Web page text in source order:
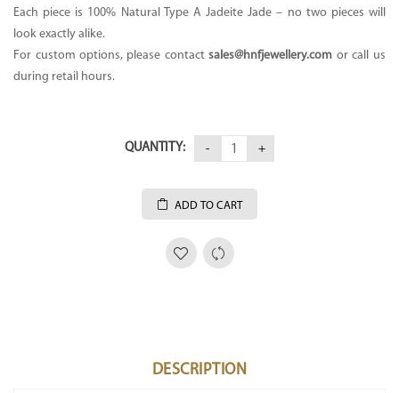
Each piece is 100% Natural Type A Jadeite Jade – no two pieces will
look exactly alike.
For custom options, please contactsales@hnfjewellery.com or call us
during retail hours.
QUANTITY:
ADD TO CART
DESCRIPTION